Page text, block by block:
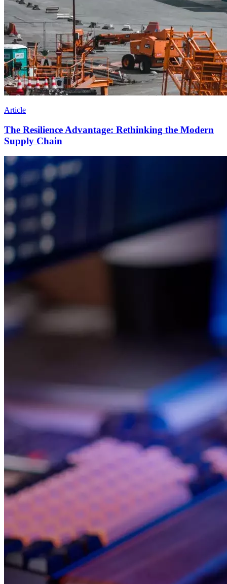
Article
The Resilience Advantage: Rethinking the Modern
Supply Chain